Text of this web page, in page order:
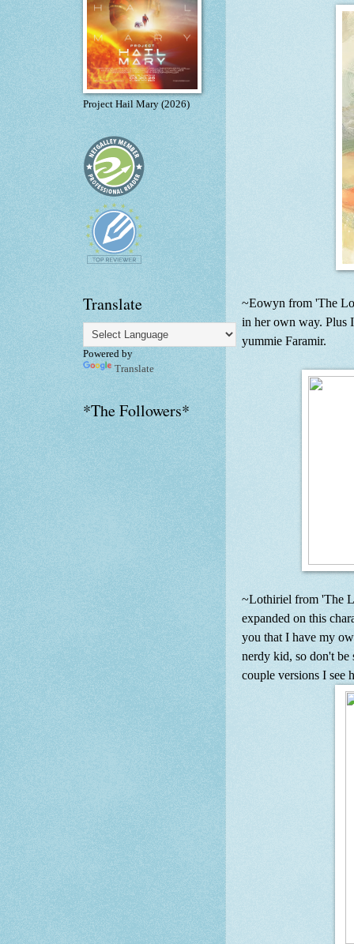
~Eowyn from 'The
in her own way. Plus
yummie Faramir.
~Lothiriel from 'The
expanded on this
you that I have my
nerdy kid, so don't be
couple versions I see
Project Hail Mary (2026)
Translate
Powered by
Translate
*The Followers*